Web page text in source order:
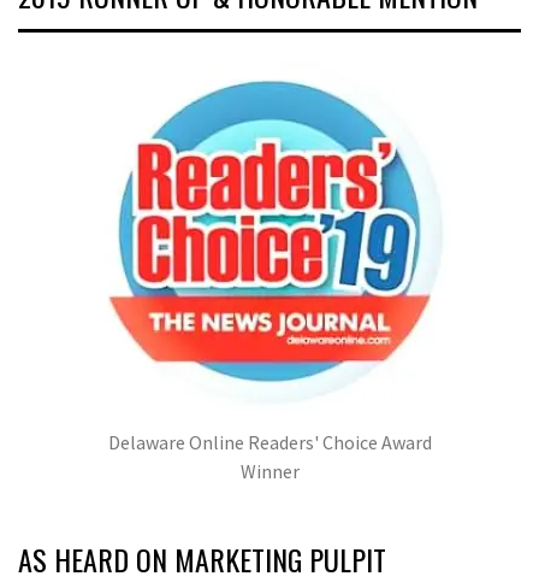
Delaware Online Readers' Choice Award
Winner
AS HEARD ON MARKETING PULPIT